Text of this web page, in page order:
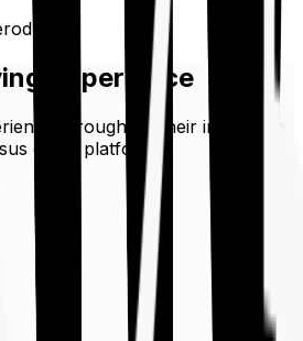
Experience
throughout their insurance
other platforms